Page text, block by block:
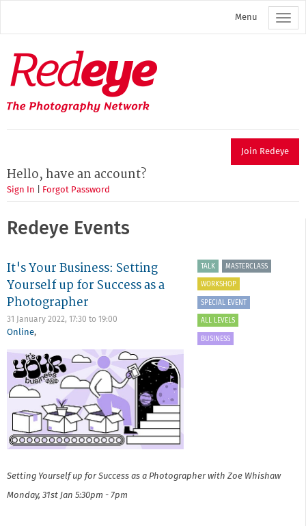
main
Menu
Redeye
The
photography
network
Join Redeye
Hello, have an account?
Sign In Forgot Password
Redeye Events
It's Your Business: Setting
Yourself up for Success as a
Photographer
31 January 2022, 17:30 to 19:00
Online,
TALK MASTERCLASS
WORKSHOP
SPECIAL EVENT
ALL LEVELS
BUSINESS
Setting Yourself up for Success as a Photographer​ with Zoe Whishaw
Monday, 31st Jan 5:30pm - 7pm